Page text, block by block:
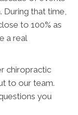
During that time,
to 100% as
a real
chiropractic
to our team.
you